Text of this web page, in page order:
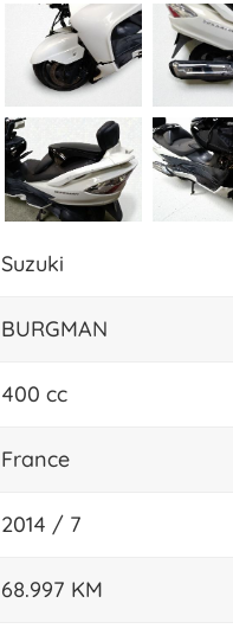
Suzuki
BURGMAN
400 cc
France
2014 / 7
68.997 KM